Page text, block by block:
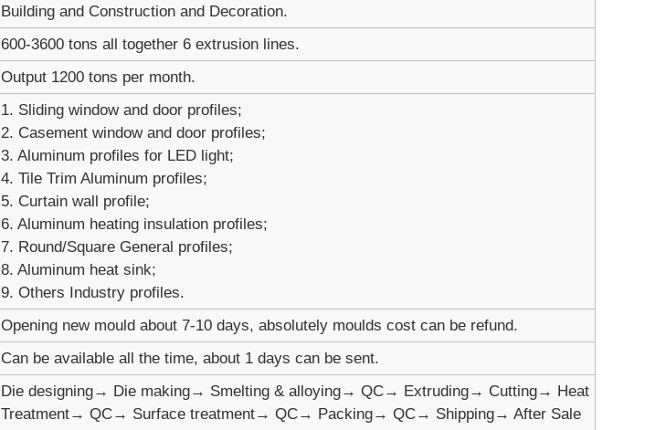
Building and Construction and Decoration.
600-3600 tons all together 6 extrusion lines.
Output 1200 tons per month.
1. Sliding window and door profiles;
2. Casement window and door profiles;
3. Aluminum profiles for LED light;
4. Tile Trim Aluminum profiles;
5. Curtain wall profile;
6. Aluminum heating insulation profiles;
7. Round/Square General profiles;
8. Aluminum heat sink;
9. Others Industry profiles.
Opening new mould about 7-10 days, absolutely moulds cost can be refund.
Can be available all the time, about 1 days can be sent.
Die designing→ Die making→ Smelting & alloying→ QC→ Extruding→ Cutting→ Heat
Treatment→ QC→ Surface treatment→ QC→ Packing→ QC→ Shipping→ After Sale